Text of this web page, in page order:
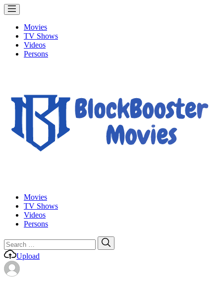
Movies
TV Shows
Videos
Persons
Movies
TV Shows
Videos
Persons
Search
for:
Upload